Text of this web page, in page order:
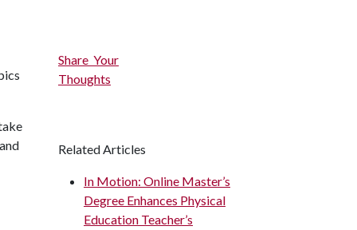
Share Your
Thoughts
Related Articles
In Motion: Online Master’s
Degree Enhances Physical
Education Teacher’s